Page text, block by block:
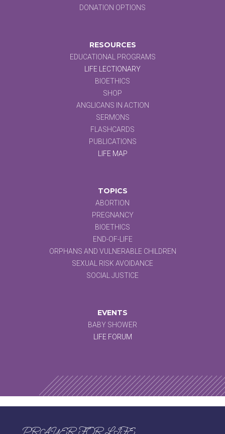
DONATION OPTIONS
RESOURCES
EDUCATIONAL PROGRAMS
LIFE LECTIONARY
BIOETHICS
SHOP
ANGLICANS IN ACTION
SERMONS
FLASHCARDS
PUBLICATIONS
LIFE MAP
TOPICS
ABORTION
PREGNANCY
BIOETHICS
END-OF-LIFE
ORPHANS AND VULNERABLE CHILDREN
SEXUAL RISK AVOIDANCE
SOCIAL JUSTICE
EVENTS
BABY SHOWER
LIFE FORUM